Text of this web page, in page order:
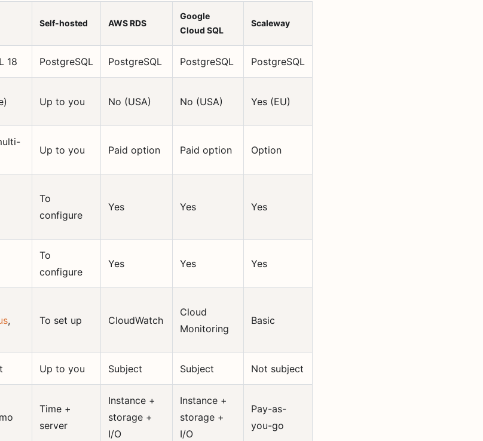
Self-hosted AWS RDS
Google
Cloud SQL
Scaleway
18 PostgreSQL PostgreSQL PostgreSQL PostgreSQL
Up to you No (USA) No (USA) Yes (EU)
Up to you Paid option Paid option Option
To
configure
Yes Yes Yes
To
configure
Yes Yes Yes
,
To set up CloudWatch
Cloud
Monitoring
Basic
Up to you Subject Subject Not subject
Time +
server
Instance +
storage +
I/O
Instance +
storage +
I/O
Pay-as-
you-go